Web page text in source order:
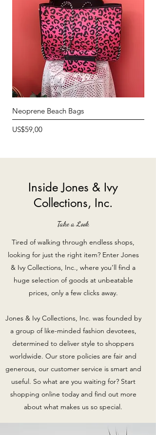
Neoprene Beach Bags
Price
US$59,00
Inside Jones & Ivy
Collections, Inc.
Take a Look
Tired of walking through endless shops,
looking for just the right item? Enter Jones
& Ivy Collections, Inc., where you’ll find a
huge selection of goods at unbeatable
prices, only a few clicks away.
Jones & Ivy Collections, Inc. was founded by
a group of like-minded fashion devotees,
determined to deliver style to shoppers
worldwide. Our store policies are fair and
generous, our customer service is smart and
useful. So what are you waiting for? Start
shopping online today and find out more
about what makes us so special.